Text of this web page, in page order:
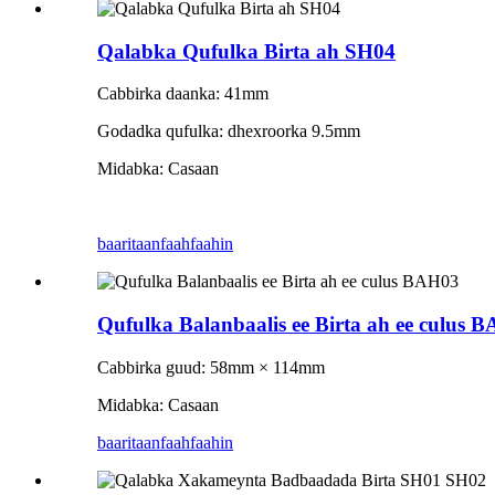
Qalabka Qufulka Birta ah SH04
Cabbirka daanka: 41mm
Godadka qufulka: dhexroorka 9.5mm
Midabka: Casaan
baaritaanfaahfaahin
Qufulka Balanbaalis ee Birta ah ee culus
Cabbirka guud: 58mm × 114mm
Midabka: Casaan
baaritaanfaahfaahin